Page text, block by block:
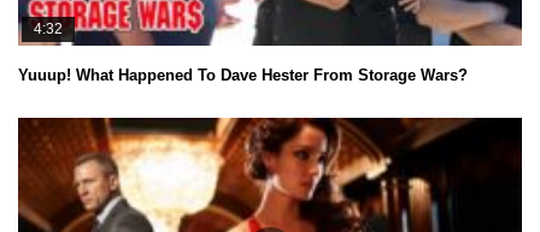
4:32
Yuuup! What Happened To Dave Hester From Storage Wars?